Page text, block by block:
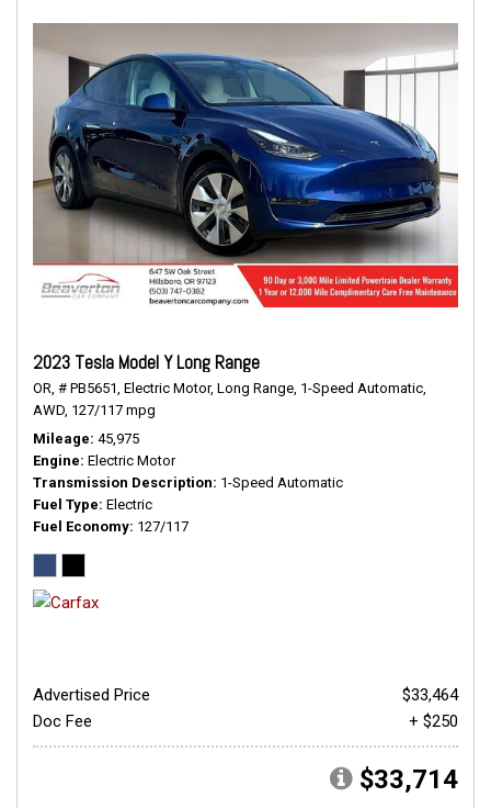
2023 Tesla Model Y Long Range
OR, # PB5651, Electric Motor, Long Range, 1-Speed Automatic,
AWD, 127/117 mpg
Mileage 45,975
Engine Electric Motor
Transmission Description 1-Speed Automatic
Fuel Type Electric
Fuel Economy 127/117
Advertised Price
$33,464
Doc Fee
+ $250
$33,714